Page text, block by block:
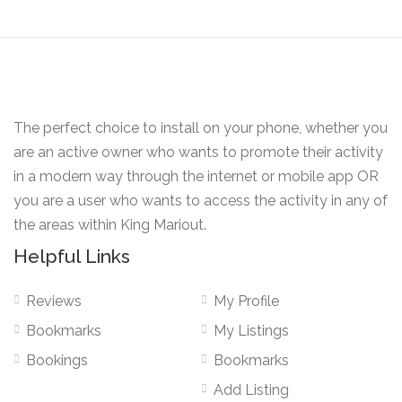
The perfect choice to install on your phone, whether you
are an active owner who wants to promote their activity
in a modern way through the internet or mobile app OR
you are a user who wants to access the activity in any of
the areas within King Mariout.
Helpful Links
Reviews
Bookmarks
Bookings
My Profile
My Listings
Bookmarks
Add Listing